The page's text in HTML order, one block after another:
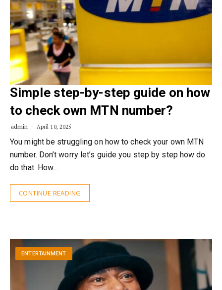
Simple step-by-step guide on how
to check own MTN number?
admin April 10, 2025
You might be struggling on how to check your own MTN
number. Don’t worry let’s guide you step by step how do
do that. How…
CONTINUE READING
ENTERTAINMENT